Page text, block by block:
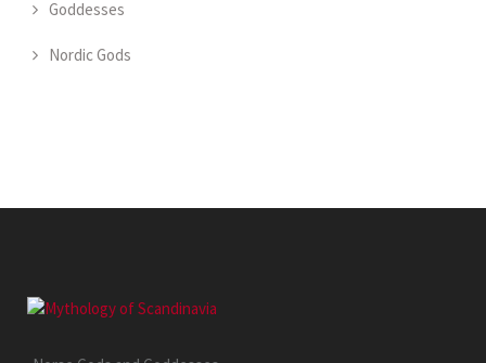
Goddesses
Nordic Gods